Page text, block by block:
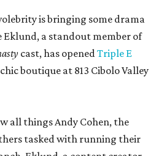
all things Andy Cohen, the
tasked with running their
Eklund, a content creator
take a turn. We won’t go into
enjoys the forensic work.